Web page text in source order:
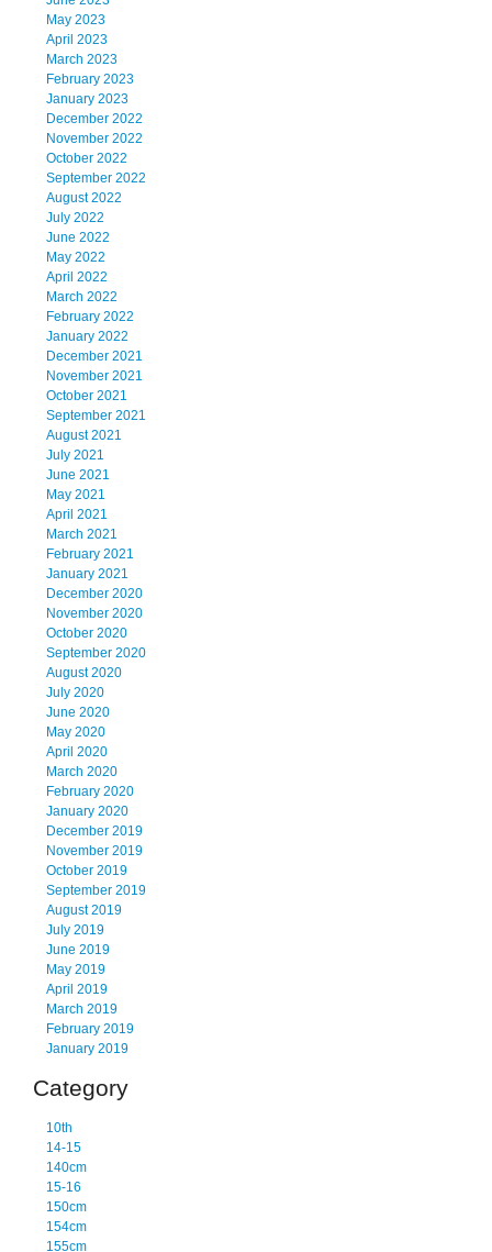
May 2023
April 2023
March 2023
February 2023
January 2023
December 2022
November 2022
October 2022
September 2022
August 2022
July 2022
June 2022
May 2022
April 2022
March 2022
February 2022
January 2022
December 2021
November 2021
October 2021
September 2021
August 2021
July 2021
June 2021
May 2021
April 2021
March 2021
February 2021
January 2021
December 2020
November 2020
October 2020
September 2020
August 2020
July 2020
June 2020
May 2020
April 2020
March 2020
February 2020
January 2020
December 2019
November 2019
October 2019
September 2019
August 2019
July 2019
June 2019
May 2019
April 2019
March 2019
February 2019
January 2019
Category
10th
14-15
140cm
15-16
150cm
154cm
155cm